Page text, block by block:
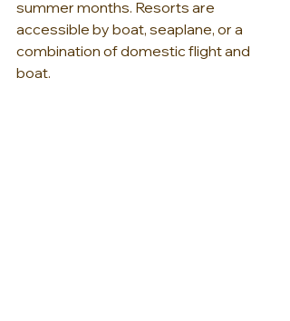
summer months. Resorts are
accessible by boat, seaplane, or a
combination of domestic flight and
boat.